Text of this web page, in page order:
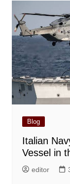
Blog
Italian
Vessel in
editor